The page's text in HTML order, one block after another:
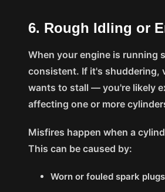
6. Rough Idling or
When your engine is running
consistent. If it's shuddering,
wants to stall — you're likely
affecting one or more
Misfires happen when a
This can be caused by:
Worn or fouled spark